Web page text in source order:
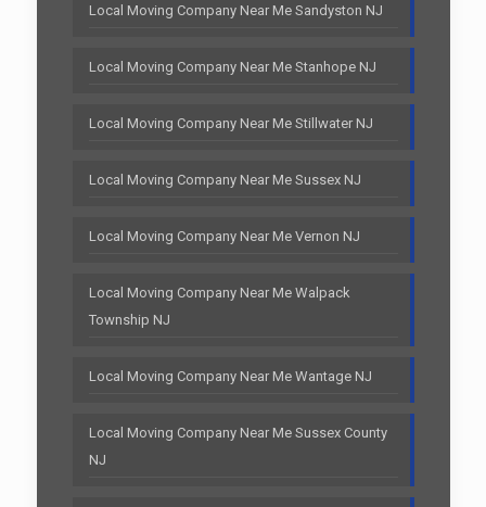
Local Moving Company Near Me Sandyston NJ
Local Moving Company Near Me Stanhope NJ
Local Moving Company Near Me Stillwater NJ
Local Moving Company Near Me Sussex NJ
Local Moving Company Near Me Vernon NJ
Local Moving Company Near Me Walpack
Township NJ
Local Moving Company Near Me Wantage NJ
Local Moving Company Near Me Sussex County
NJ